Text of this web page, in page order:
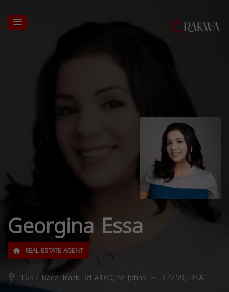
Georgina Essa
REAL ESTATE AGENT
1637 Race Track Rd #100, St Johns, FL 32259, USA,